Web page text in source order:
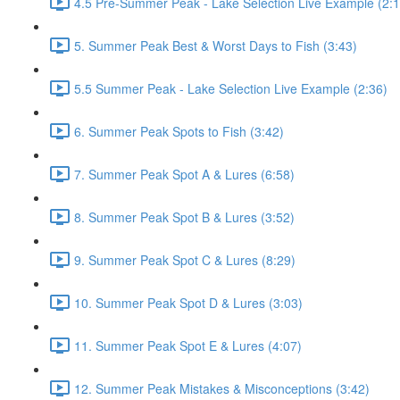
5. Summer Peak Best & Worst Days to Fish (3:43)
5.5 Summer Peak - Lake Selection Live Example (2:36)
6. Summer Peak Spots to Fish (3:42)
7. Summer Peak Spot A & Lures (6:58)
8. Summer Peak Spot B & Lures (3:52)
9. Summer Peak Spot C & Lures (8:29)
10. Summer Peak Spot D & Lures (3:03)
11. Summer Peak Spot E & Lures (4:07)
12. Summer Peak Mistakes & Misconceptions (3:42)